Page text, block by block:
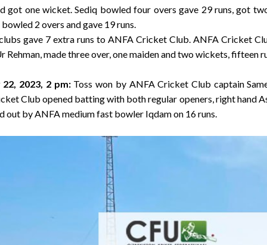
got one wicket. Sediq bowled four overs gave 29 runs, got
2 overs and gave 19 runs.
gave 7 extra runs to ANFA Cricket Club. ANFA Cricket
made three over, one maiden and two wickets, fifteen
2023, 2 pm: Toss won by ANFA Cricket Club captain
Club opened batting with both regular openers, right hand
out by ANFA medium fast bowler Iqdam on 16 runs.